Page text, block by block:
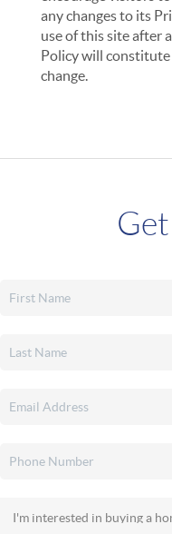
any changes to its
use of this site after
Policy will constitute
change.